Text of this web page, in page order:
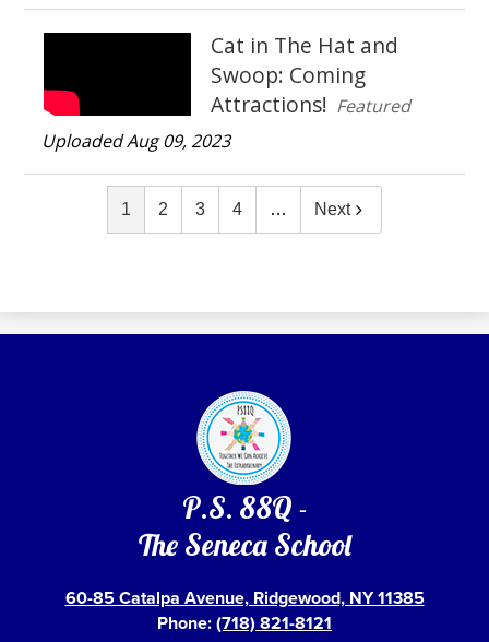
Cat in The Hat and
Swoop: Coming
Attractions! Featured
Uploaded Aug 09, 2023
1 2 3 4 … Next
P.S. 88Q -
The Seneca School
60-85 Catalpa Avenue, Ridgewood, NY 11385
Phone:(718) 821-8121